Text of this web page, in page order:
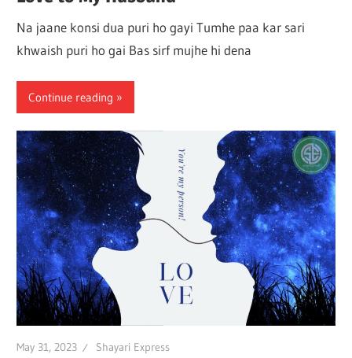
Na jaane konsi dua puri ho gayi Tumhe paa kar sari
khwaish puri ho gai Bas sirf mujhe hi dena
Continue reading
May 31, 2023 Shayari Express